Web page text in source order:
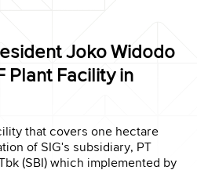
Joko Widodo
Plant Facility in
that covers one hectare
of SIG's subsidiary, PT
(SBI) which implemented by